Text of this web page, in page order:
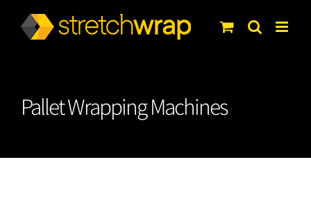
content
Pallet Wrapping Machines